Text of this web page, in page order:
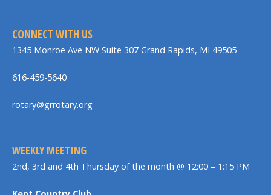
CONNECT WITH US
1345 Monroe Ave NW Suite 307 Grand Rapids, MI 49505
616-459-5640
rotary@grrotary.org
WEEKLY MEETING
2nd, 3rd and 4th Thursday of the month @ 12:00 – 1:15 PM